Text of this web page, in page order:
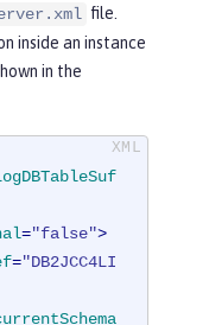
file.
inside an instance
in the
="false">
="DB2JCC4LI